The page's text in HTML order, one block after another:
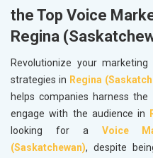
the Top Voice
Regina
Revolutionize your
strategies in Regina
helps companies harness
engage with the audience in
looking for a Voice
(Saskatchewan), despite